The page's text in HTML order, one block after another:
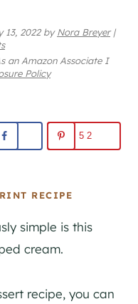
13, 2022byNora Breyer |
an Amazon Associate I
Policy
52
RECIPE
simple is this
cream.
recipe, you can